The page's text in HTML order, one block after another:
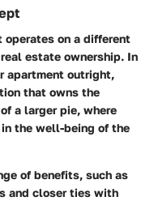
operates on a different
estate ownership. In
apartment outright,
that owns the
a larger pie, where
the well-being of the
of benefits, such as
and closer ties with